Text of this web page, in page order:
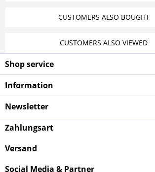
CUSTOMERS ALSO BOUGHT
CUSTOMERS ALSO VIEWED
Shop service
Information
Newsletter
Zahlungsart
Versand
Social Media & Partner